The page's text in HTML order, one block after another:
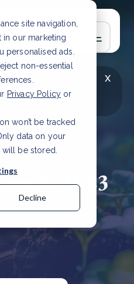
site navigation,
in our marketing
personalised ads.
non-essential
Privacy Policy or
won’t be tracked
data on your
be stored.
Decline
x
en uw positie als
er in 2026?Lees
2023